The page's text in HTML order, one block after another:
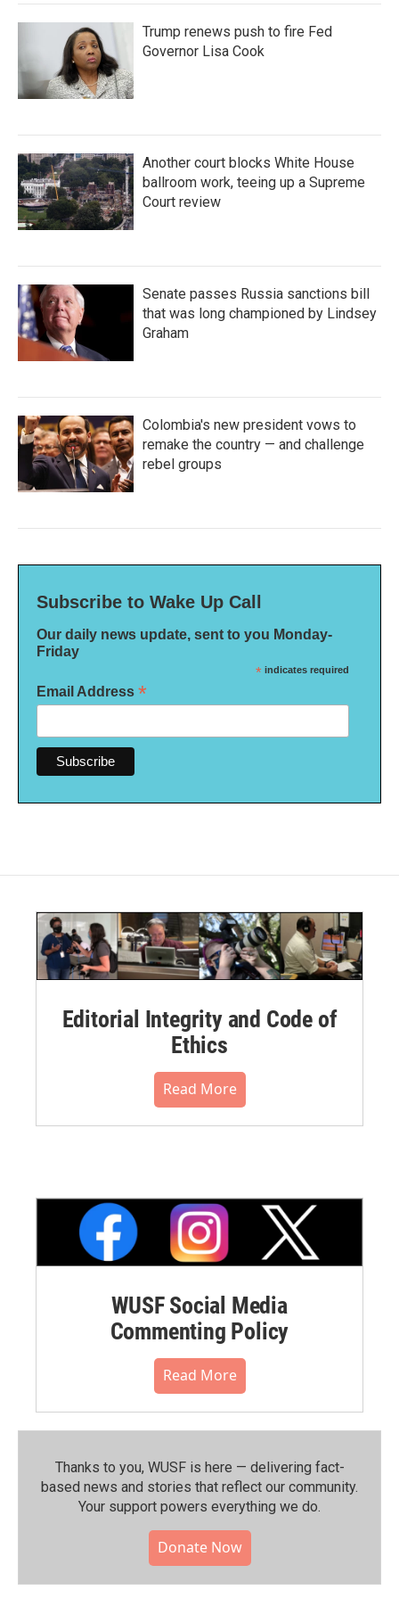
Trump renews push to fire Fed
Governor Lisa Cook
Another court blocks White House
ballroom work, teeing up a Supreme
Court review
Senate passes Russia sanctions bill
that was long championed by Lindsey
Graham
Colombia's new president vows to
remake the country — and challenge
rebel groups
Subscribe to Wake Up Call
Our daily news update, sent to you Monday-
Friday
* indicates required
Email Address *
Editorial Integrity and Code of
Ethics
Read More
WUSF Social Media
Commenting Policy
Read More
Thanks to you, WUSF is here — delivering fact-
based news and stories that reflect our community.⁠
Your support powers everything we do.
Donate Now